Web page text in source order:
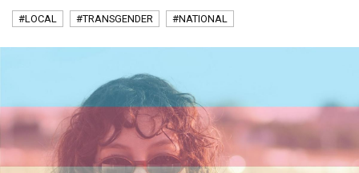
#LOCAL #TRANSGENDER #NATIONAL